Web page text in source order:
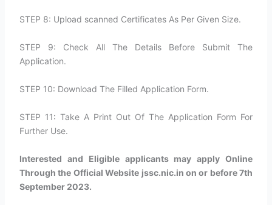
STEP 8: Upload scanned Certificates As Per Given Size.
STEP 9: Check All The Details Before Submit The
Application.
STEP 10: Download The Filled Application Form.
STEP 11: Take A Print Out Of The Application Form For
Further Use.
Interested and Eligible applicants may apply Online
Through the Official Website jssc.nic.in on or before 7th
September 2023.